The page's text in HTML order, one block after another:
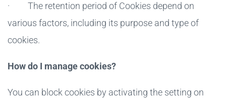
· The retention period of Cookies depend on
various factors, including its purpose and type of
cookies.
How do I manage cookies?
You can block cookies by activating the setting on